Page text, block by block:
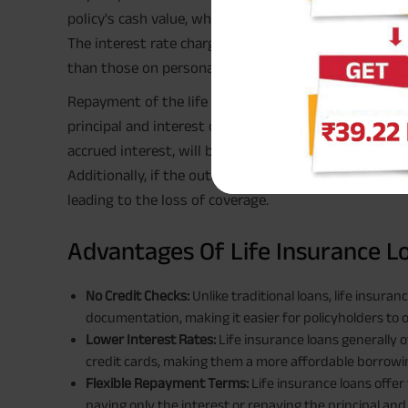
policy's cash value, which varies depending on the
The interest rate charged on the loan is also
than those on personal loans or credit cards.
Repayment of the life insurance loan can be
principal and interest over time. If the loan is not
accrued interest, will be deducted from the
Additionally, if the outstanding loan balance
leading to the loss of coverage.
Advantages Of Life Insurance
No Credit Checks: Unlike traditional loans, life
documentation, making it easier for policyholders to
Lower Interest Rates: Life insurance loans generally
credit cards, making them a more affordable
Flexible Repayment Terms: Life insurance loans
paying only the interest or repaying the principal